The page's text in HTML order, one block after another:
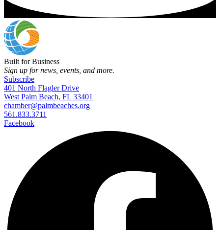
Built for Business
Sign up for news, events, and more.
Subscribe
401 North Flagler Drive
West Palm Beach, FL 33401
chamber@palmbeaches.org
561.833.3711
Facebook